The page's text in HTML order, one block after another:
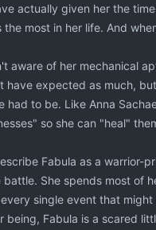
actually given her the
most in her life. And
aware of her mechanical
have expected as much,
had to be. Like Anna
so she can "heal"
Fabula as a warrior-
battle. She spends most of
single event that might
being, Fabula is a scared